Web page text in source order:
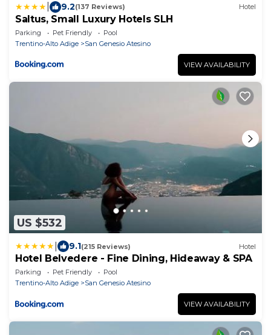
9.2(137 Reviews) Hotel
Saltus, Small Luxury Hotels SLH
Parking Pet Friendly
Pool
Trentino-Alto Adige
San Genesio Atesino
VIEW AVAILABILITY
US $532
9.1(215 Reviews) Hotel
Hotel Belvedere - Fine Dining, Hideaway & SPA
Parking Pet Friendly
Pool
Trentino-Alto Adige
San Genesio Atesino
VIEW AVAILABILITY